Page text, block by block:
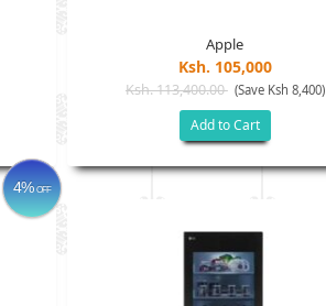
Apple
Ksh. 105,000
Ksh. 113,400.00 (Save Ksh 8,400)
Add to Cart
4%OFF